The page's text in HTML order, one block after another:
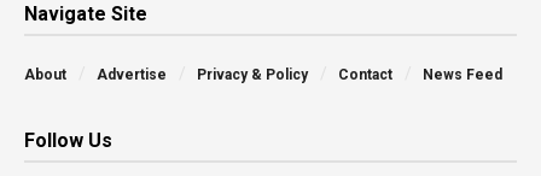
Navigate Site
About Advertise Privacy & Policy Contact News Feed
Follow Us